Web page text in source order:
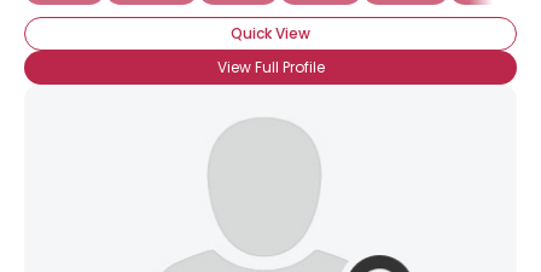
Quick View
View Full Profile